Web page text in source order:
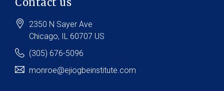
2350 N Sayer Ave
Chicago, IL 60707 US
(305) 676-5096
monroe@ejiogbeinstitute.com